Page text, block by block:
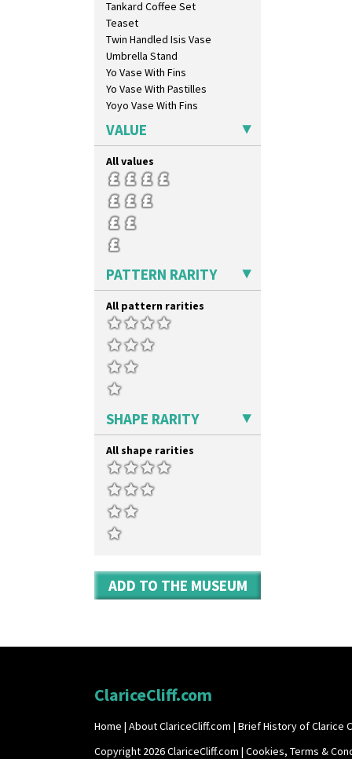
Tankard Coffee Set
Teaset
Twin Handled Isis Vase
Umbrella Stand
Yo Vase With Fins
Yo Vase With Pastilles
Yoyo Vase With Fins
VALUE
All values
PATTERN RARITY
All pattern rarities
SHAPE RARITY
All shape rarities
ADD TO THE MUSEUM
ClariceCliff.com
Home | About ClariceCliff.com | Brief History of Clarice
Copyright 2026 ClariceCliff.com | Cookies, Terms &